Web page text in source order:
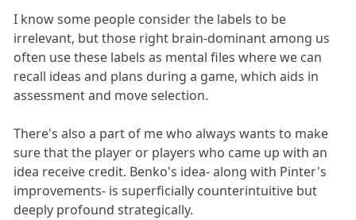
I know some people consider the labels to be
irrelevant, but those right brain-dominant among us
often use these labels as mental files where we can
recall ideas and plans during a game, which aids in
assessment and move selection.
There's also a part of me who always wants to make
sure that the player or players who came up with an
idea receive credit. Benko's idea- along with Pinter's
improvements- is superficially counterintuitive but
deeply profound strategically.